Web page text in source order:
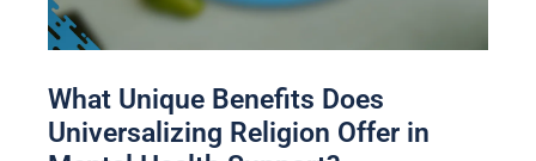
What Unique Benefits Does
Universalizing Religion Offer in